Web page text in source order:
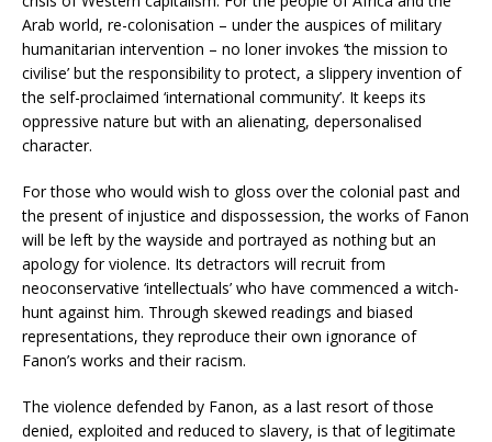
Arab world, re-colonisation – under the auspices of military
humanitarian intervention – no loner invokes ‘the mission to
civilise’ but the responsibility to protect, a slippery invention of
the self-proclaimed ‘international community’. It keeps its
oppressive nature but with an alienating, depersonalised
character.
For those who would wish to gloss over the colonial past and
the present of injustice and dispossession, the works of Fanon
will be left by the wayside and portrayed as nothing but an
apology for violence. Its detractors will recruit from
neoconservative ‘intellectuals’ who have commenced a witch-
hunt against him. Through skewed readings and biased
representations, they reproduce their own ignorance of
Fanon’s works and their racism.
The violence defended by Fanon, as a last resort of those
denied, exploited and reduced to slavery, is that of legitimate